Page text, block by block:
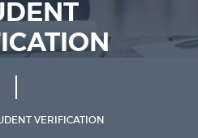
VERIFICATION